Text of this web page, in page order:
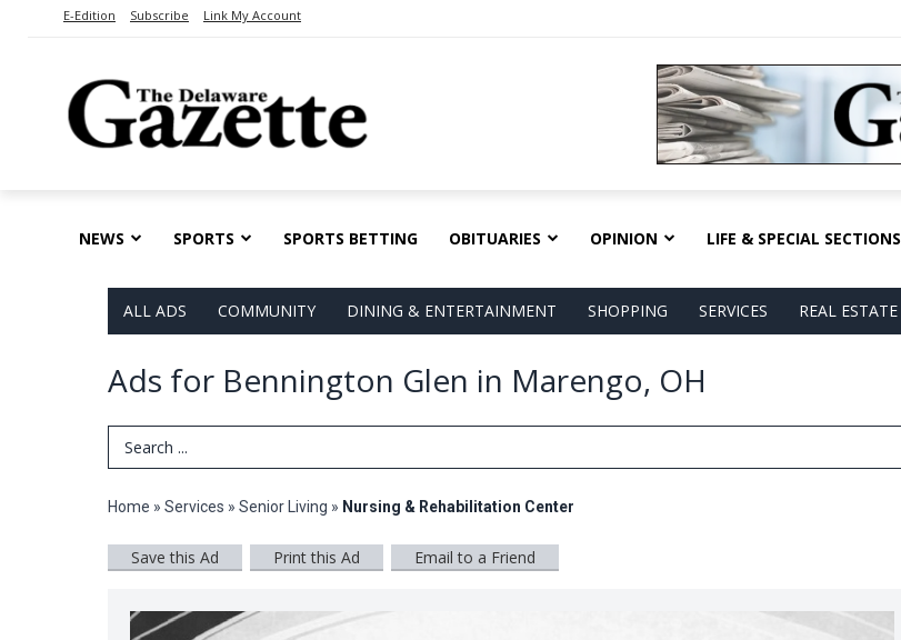
E-Edition Subscribe Link My Account
NEWS SPORTS SPORTS BETTING OBITUARIES OPINION LIFE & SPECIAL SECTIONS
ALL ADS COMMUNITY DINING & ENTERTAINMENT SHOPPING SERVICES REAL ESTATE
Ads for Bennington Glen in Marengo, OH
Search Term
Home » Services » Senior Living » Nursing & Rehabilitation Center
Save this Ad Print this Ad Email to a Friend